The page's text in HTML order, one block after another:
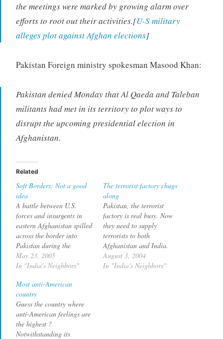
the meetings were marked by growing alarm over
efforts to root out their activities.[U-S military
alleges plot against Afghan elections]
Pakistan Foreign ministry spokesman Masood Khan:
Pakistan denied Monday that Al Qaeda and Taleban
militants had met in its territory to plot ways to
disrupt the upcoming presidential election in
Afghanistan.
Related
Soft Borders: Not a good
idea
A battle between U.S.
forces and insurgents in
eastern Afghanistan spilled
across the border into
Pakistan during the
weekend, and witnesses
said U.S. rocket fire killed
U.S. attack helicopters
opened fire in Lawara
Mandai, a Pakistani
border town in the North
Waziristan tribal region, as
U.S. forces…
May 23, 2005
In "India's Neighbors"
The terrorist factory chugs
along
Pakistan, the terrorist
factory is real busy. Now
they need to supply
terrorists to both
Afghanistan and India.
The prisoner, who gave his
name as Muhammad
August 3, 2004
In "India's Neighbors"
Most anti-American
country
Guess the country where
anti-American feelings are
the highest ?
Notwithstanding its